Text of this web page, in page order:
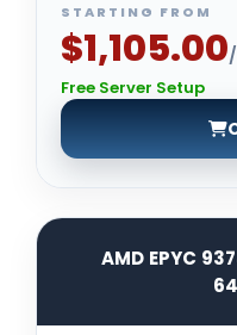
STARTING FROM
$1,105.00
Free Server Setup
AMD EPYC